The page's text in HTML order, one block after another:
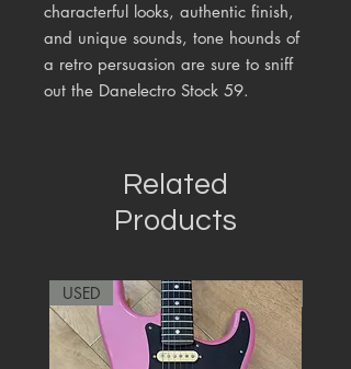
characterful looks, authentic finish,
and unique sounds, tone hounds of
a retro persuasion are sure to sniff
out the Danelectro Stock 59.
Related
Products
USED